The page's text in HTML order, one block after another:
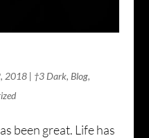
2018| †3 Dark, Blog,
been great. Life has